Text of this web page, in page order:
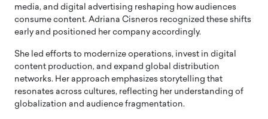
media, and digital advertising reshaping how audiences
consume content. Adriana Cisneros recognized these shifts
early and positioned her company accordingly.
She led efforts to modernize operations, invest in digital
content production, and expand global distribution
networks. Her approach emphasizes storytelling that
resonates across cultures, reflecting her understanding of
globalization and audience fragmentation.